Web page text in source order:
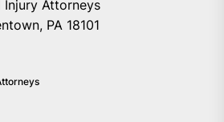
Injury Attorneys
PA 18101